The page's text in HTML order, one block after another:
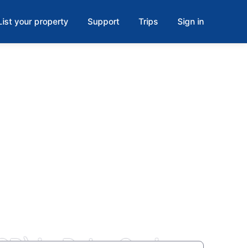
your property Support Trips Sign in